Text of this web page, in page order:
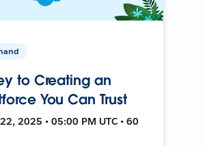
to Creating an
You Can Trust
2025 • 05:00 PM UTC • 60